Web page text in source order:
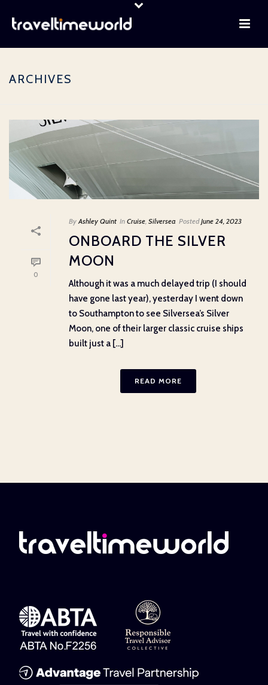
ARCHIVES
0
By Ashley Quint In Cruise Silversea Posted June 24, 2023
ONBOARD THE SILVER
MOON
Although it was a much delayed trip (I should
have gone last year), yesterday I went down
to Southampton to see Silversea’s Silver
Moon, one of their larger classic cruise ships
built just a [...]
READ MORE